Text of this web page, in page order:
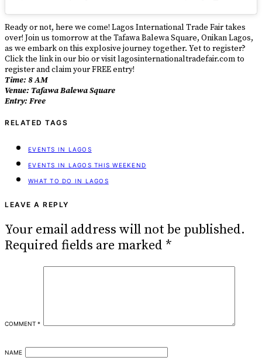
Ready or not, here we come! Lagos International Trade Fair takes
over! Join us tomorrow at the Tafawa Balewa Square, Onikan Lagos,
as we embark on this explosive journey together. Yet to register?
Click the link in our bio or visit lagosinternationaltradefair.com to
register and claim your FREE entry!
Time: 8 AM
Venue: Tafawa Balewa Square
Entry: Free
RELATED TAGS
EVENTS IN LAGOS
EVENTS IN LAGOS THIS WEEKEND
WHAT TO DO IN LAGOS
LEAVE A REPLY
Your email address will not be published.
Required fields are marked *
COMMENT *
NAME